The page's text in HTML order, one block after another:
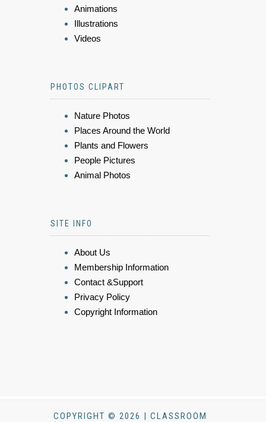
Animations
Illustrations
Videos
PHOTOS CLIPART
Nature Photos
Places Around the World
Plants and Flowers
People Pictures
Animal Photos
SITE INFO
About Us
Membership Information
Contact &Support
Privacy Policy
Copyright Information
COPYRIGHT © 2026 | CLASSROOM